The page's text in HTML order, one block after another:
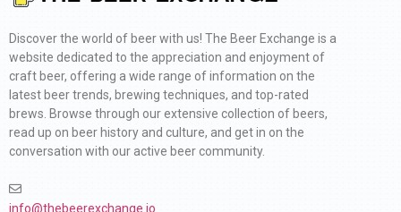
Discover the world of beer with us! The Beer Exchange is a
website dedicated to the appreciation and enjoyment of
craft beer, offering a wide range of information on the
latest beer trends, brewing techniques, and top-rated
brews. Browse through our extensive collection of beers,
read up on beer history and culture, and get in on the
conversation with our active beer community.
info@thebeerexchange.io